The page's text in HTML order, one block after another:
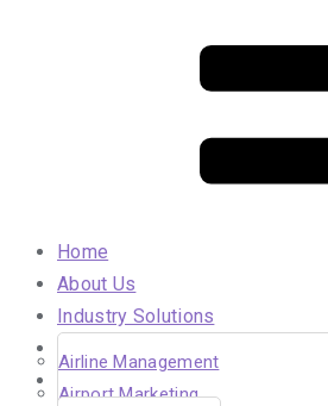
Home
About Us
Industry Solutions
Airline Management
Airport Marketing